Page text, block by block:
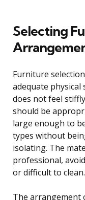
Selecting
Furniture
adequate
does not feel
should be
large enough to
types without
isolating. The
professional,
or difficult to clean.
The arrangement